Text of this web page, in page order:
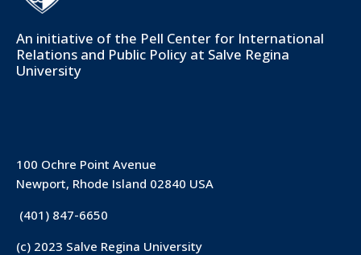
An initiative of the Pell Center for International
Relations and Public Policy at Salve Regina
University
100 Ochre Point Avenue
Newport, Rhode Island 02840 USA
(401) 847-6650
(c) 2023 Salve Regina University